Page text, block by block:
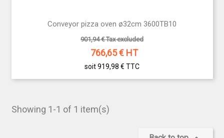
Conveyor pizza oven ø32cm 3600TB10
901,94 € Tax excluded
766,65€ HT
soit 919,98 € TTC
Showing 1-1 of 1 item(s)